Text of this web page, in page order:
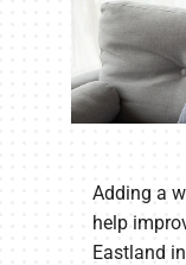
Adding a
help
Eastland